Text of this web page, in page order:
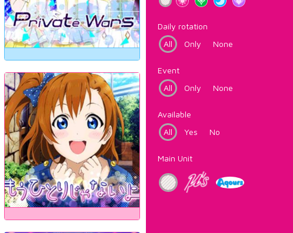
Daily rotation
All
Only None
Event
All
Only None
Available
All
Yes No
Main Unit